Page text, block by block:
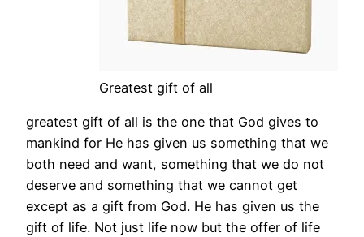
Greatest gift of all
greatest gift of all is the one that God gives to
mankind for He has given us something that we
both need and want, something that we do not
deserve and something that we cannot get
except as a gift from God. He has given us the
gift of life. Not just life now but the offer of life